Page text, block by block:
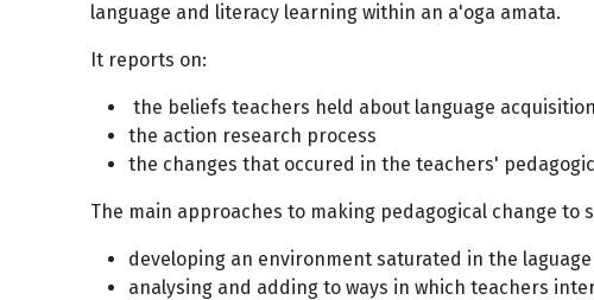
language and literacy learning within an a'oga amata.
It reports on:
the beliefs teachers held about language
the action research process
the changes that occured in the teachers'
The main approaches to making pedagogical change
developing an environment saturated in the
analysing and adding to ways in which teachers